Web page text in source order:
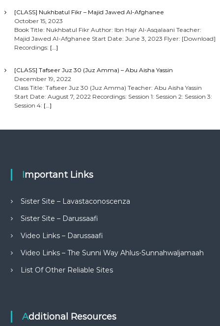
[CLASS] Nukhbatul Fikr – Majid Jawed Al-Afghanee
October 15, 2023
Book Title: Nukhbatul Fikr Author: Ibn Hajr Al-Asqalaani Teacher:
Majid Jawed Al-Afghanee Start Date: June 3, 2023 Flyer: [Download]
Recordings: […]
[CLASS] Tafseer Juz 30 (Juz Amma) – Abu Aisha Yassin
December 19, 2022
Class Title: Tafseer Juz 30 (Juz Amma) Teacher: Abu Aisha Yassin
Start Date: August 7, 2022 Recordings: Session 1: Session 2: Session 3:
Session 4: […]
Important Links
Sister Site – Lavastaconoscenza
Sister Site – Darussaafi
Video Links – Darussaafi
Video Links – The Sunni Way Ahlus-Sunnahwaljamaah
List Of Other Reliable Sites
Additional Resources